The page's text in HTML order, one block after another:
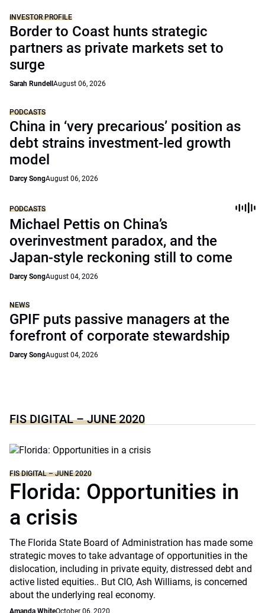
INVESTOR PROFILE
Border to Coast hunts strategic
partners as private markets set to
surge
Sarah Rundell August 06, 2026
PODCASTS
China in ‘very precarious’ position as
debt strains investment-led growth
model
Darcy SongAugust 06, 2026
PODCASTS
Michael Pettis on China’s
overinvestment paradox, and the
Japan-style reckoning still to come
Darcy SongAugust 04, 2026
NEWS
GPIF puts passive managers at the
forefront of corporate stewardship
Darcy SongAugust 04, 2026
FIS DIGITAL – JUNE 2020
FIS DIGITAL – JUNE 2020
Florida: Opportunities in
a crisis
The Florida State Board of Administration has made some
strategic moves to take advantage of opportunities in the
dislocation, including in private equity, distressed debt and
active listed equities.. But CIO, Ash Williams, is concerned
about the underlying real economy.
Amanda WhiteOctober 06, 2020